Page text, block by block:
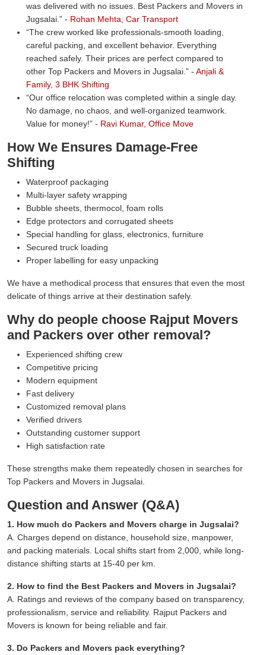
was delivered with no issues. Best Packers and Movers in
Jugsalai.
- Rohan Mehta, Car Transport
The crew worked like professionals-smooth loading,
careful packing, and excellent behavior. Everything
reached safely. Their prices are perfect compared to
other Top Packers and Movers in Jugsalai.
- Anjali &
Family, 3 BHK Shifting
Our office relocation was completed within a single day.
No damage, no chaos, and well-organized teamwork.
Value for money!
- Ravi Kumar, Office Move
How We Ensures Damage-Free
Shifting
Waterproof packaging
Multi-layer safety wrapping
Bubble sheets, thermocol, foam rolls
Edge protectors and corrugated sheets
Special handling for glass, electronics, furniture
Secured truck loading
Proper labelling for easy unpacking
We have a methodical process that ensures that even the most
delicate of things arrive at their destination safely.
Why do people choose Rajput Movers
and Packers over other removal?
Experienced shifting crew
Competitive pricing
Modern equipment
Fast delivery
Customized removal plans
Verified drivers
Outstanding customer support
High satisfaction rate
These strengths make them repeatedly chosen in searches for
Top Packers and Movers in Jugsalai.
Question and Answer (Q&A)
1. How much do Packers and Movers charge in Jugsalai?
A. Charges depend on distance, household size, manpower,
and packing materials. Local shifts start from 2,000, while long-
distance shifting starts at 15-40 per km.
2. How to find the Best Packers and Movers in Jugsalai?
A. Ratings and reviews of the company based on transparency,
professionalism, service and reliability. Rajput Packers and
Movers is known for being reliable and fair.
3. Do Packers and Movers pack everything?